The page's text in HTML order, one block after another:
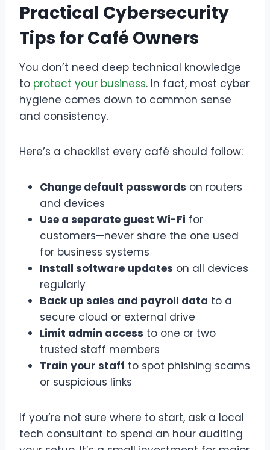
Practical Cybersecurity
Tips for Café Owners
You don’t need deep technical knowledge
to protect your business. In fact, most cyber
hygiene comes down to common sense
and consistency.
Here’s a checklist every café should follow:
Change default passwords on routers
and devices
Use a separate guest Wi-Fi for
customers—never share the one used
for business systems
Install software updates on all devices
regularly
Back up sales and payroll data to a
secure cloud or external drive
Limit admin access to one or two
trusted staff members
Train your staff to spot phishing scams
or suspicious links
If you’re not sure where to start, ask a local
tech consultant to spend an hour auditing